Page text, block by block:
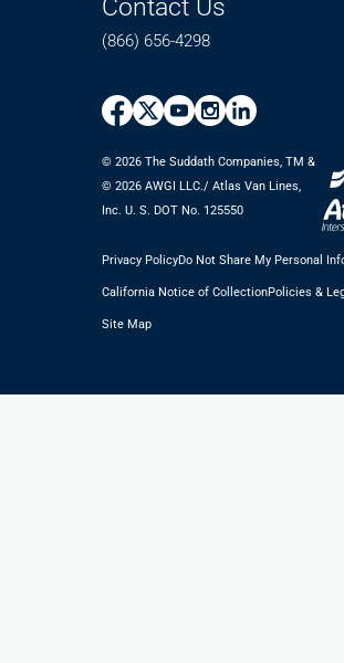
Contact Us
(866) 656-4298
© 2026 The Suddath Companies, TM &
©️ 2026 AWGI LLC./ Atlas Van Lines,
Inc. U. S. DOT No. 125550
Privacy PolicyDo Not Share My Personal
California Notice of CollectionPolicies &
Site Map